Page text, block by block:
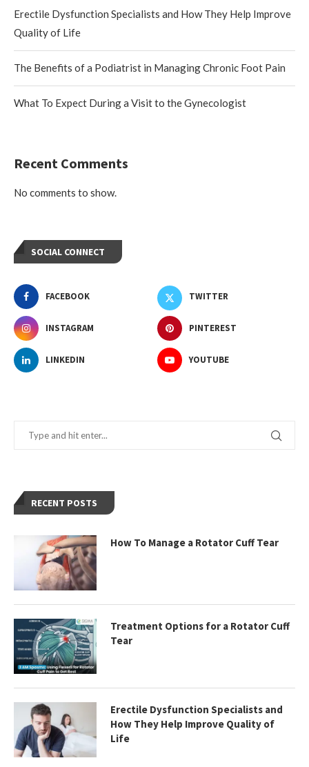
Erectile Dysfunction Specialists and How They Help Improve
Quality of Life
The Benefits of a Podiatrist in Managing Chronic Foot Pain
What To Expect During a Visit to the Gynecologist
Recent Comments
No comments to show.
SOCIAL CONNECT
FACEBOOK TWITTER
INSTAGRAM PINTEREST
LINKEDIN YOUTUBE
RECENT POSTS
How To Manage a Rotator Cuff Tear
Treatment Options for a Rotator Cuff
Tear
Erectile Dysfunction Specialists and
How They Help Improve Quality of
Life